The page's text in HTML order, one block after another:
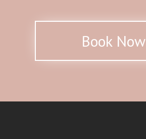
Book Now